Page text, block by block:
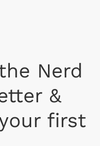
Nerd
&
first